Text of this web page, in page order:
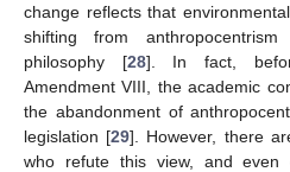
change reflects that
shifting from
philosophy [28]. In fact,
Amendment VIII, the academic
the abandonment of
legislation [29]. However, there
who refute this view, and even